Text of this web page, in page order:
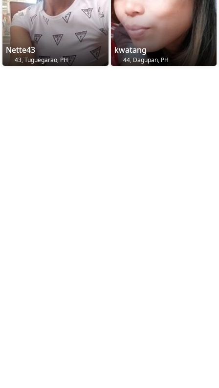
Nette43
43, Tuguegarao, PH
kwatang
44, Dagupan, PH